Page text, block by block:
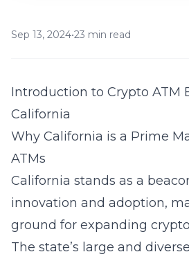
Sep 13, 2024•23 min read
Introduction to Crypto ATM
California
Why California is a Prime
ATMs
California stands as a
innovation and adoption,
ground for expanding
The state’s large and